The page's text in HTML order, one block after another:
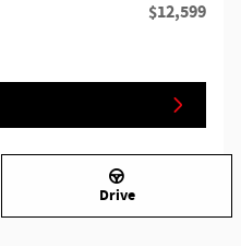
$12,599
Drive